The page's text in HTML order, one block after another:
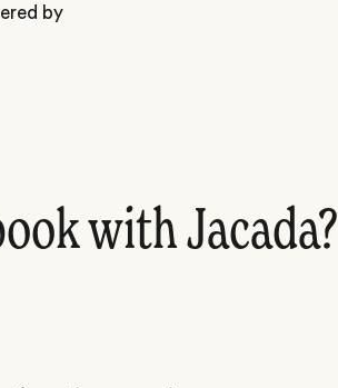
by
with Jacada?